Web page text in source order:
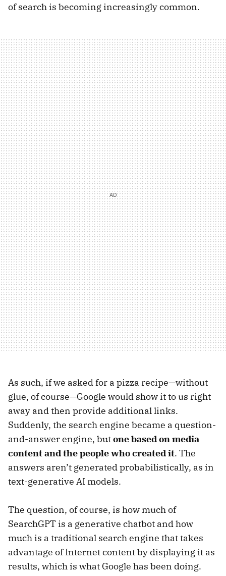
of search is becoming increasingly common.
As such, if we asked for a pizza recipe—without
glue, of course—Google would show it to us right
away and then provide additional links.
Suddenly, the search engine became a question-
and-answer engine, butone based on media
content and the people who created it. The
answers aren’t generated probabilistically, as in
text-generative AI models.
The question, of course, is how much of
SearchGPT is a generative chatbot and how
much is a traditional search engine that takes
advantage of Internet content by displaying it as
results, which is what Google has been doing.